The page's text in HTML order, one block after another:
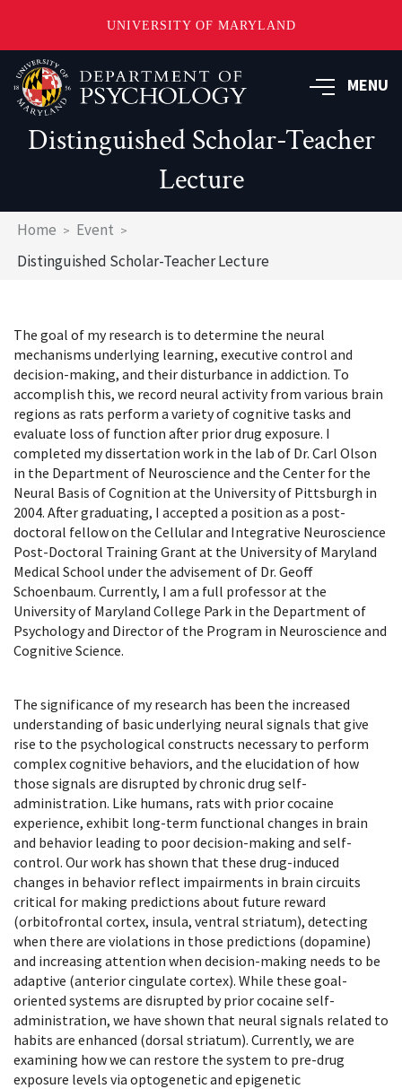
UNIVERSITY OF MARYLAND
main
content
MENU
Distinguished Scholar-Teacher
Lecture
Breadcrumb
Home
Event
Distinguished Scholar-Teacher Lecture
The goal of my research is to determine the neural
mechanisms underlying learning, executive control and
decision-making, and their disturbance in addiction. To
accomplish this, we record neural activity from various brain
regions as rats perform a variety of cognitive tasks and
evaluate loss of function after prior drug exposure. I
completed my dissertation work in the lab of Dr. Carl Olson
in the Department of Neuroscience and the Center for the
Neural Basis of Cognition at the University of Pittsburgh in
2004. After graduating, I accepted a position as a post-
doctoral fellow on the Cellular and Integrative Neuroscience
Post-Doctoral Training Grant at the University of Maryland
Medical School under the advisement of Dr. Geoff
Schoenbaum. Currently, I am a full professor at the
University of Maryland College Park in the Department of
Psychology and Director of the Program in Neuroscience and
Cognitive Science.
The significance of my research has been the increased
understanding of basic underlying neural signals that give
rise to the psychological constructs necessary to perform
complex cognitive behaviors, and the elucidation of how
those signals are disrupted by chronic drug self-
administration. Like humans, rats with prior cocaine
experience, exhibit long-term functional changes in brain
and behavior leading to poor decision-making and self-
control. Our work has shown that these drug-induced
changes in behavior reflect impairments in brain circuits
critical for making predictions about future reward
(orbitofrontal cortex, insula, ventral striatum), detecting
when there are violations in those predictions (dopamine)
and increasing attention when decision-making needs to be
adaptive (anterior cingulate cortex). While these goal-
oriented systems are disrupted by prior cocaine self-
administration, we have shown that neural signals related to
habits are enhanced (dorsal striatum). Currently, we are
examining how we can restore the system to pre-drug
exposure levels via optogenetic and epigenetic